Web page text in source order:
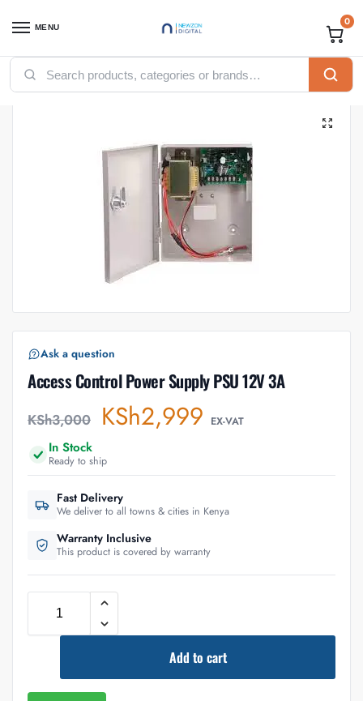
MENU 0
Home / Accessories / Access Control Power Supply PSU 12V 3A
Ask a question
Access Control Power Supply PSU 12V 3A
KSh3,000 KSh2,999 EX-VAT
In Stock
Ready to ship
Fast Delivery
We deliver to all towns & cities in Kenya
Warranty Inclusive
This product is covered by warranty
Add to cart